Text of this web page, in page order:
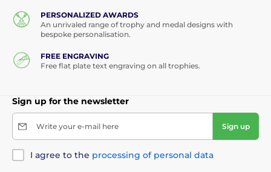
PERSONALIZED AWARDS
An unrivaled range of trophy and medal designs with
bespoke personalisation.
FREE ENGRAVING
Free flat plate text engraving on all trophies.
Sign up for the newsletter
Write your e-mail here Sign up
I agree to the processing of personal data